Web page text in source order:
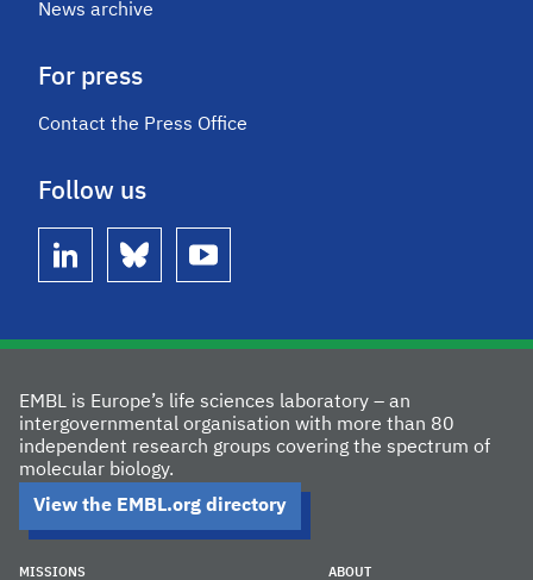
News archive
For press
Contact the Press Office
Follow us
linkedin bluesky youtube
EMBL is Europe’s life sciences laboratory – an
intergovernmental organisation with more than 80
independent research groups covering the spectrum of
molecular biology.
View the EMBL.org directory
MISSIONS ABOUT